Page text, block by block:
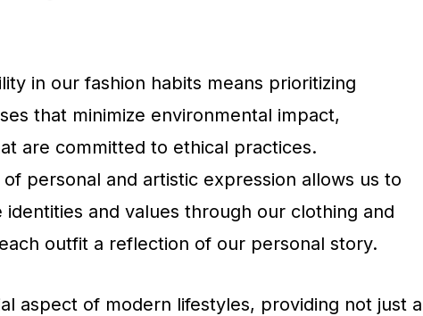
in our fashion habits means prioritizing
that minimize environmental impact,
are committed to ethical practices.
personal and artistic expression allows us to
identities and values through our clothing and
outfit a reflection of our personal story.
aspect of modern lifestyles, providing not just a